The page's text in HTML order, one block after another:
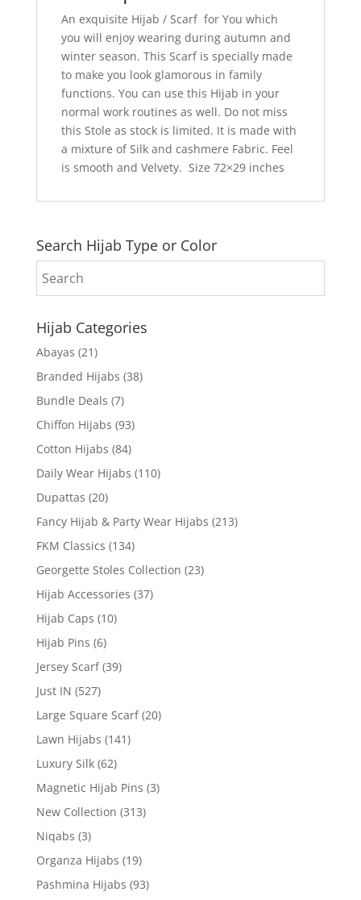
An exquisite Hijab / Scarf for You which
you will enjoy wearing during autumn and
winter season. This Scarf is specially made
to make you look glamorous in family
functions. You can use this Hijab in your
normal work routines as well. Do not miss
this Stole as stock is limited. It is made with
a mixture of Silk and cashmere Fabric. Feel
is smooth and Velvety. Size 72×29 inches
Search Hijab Type or Color
Hijab Categories
Abayas (21)
Branded Hijabs (38)
Bundle Deals (7)
Chiffon Hijabs (93)
Cotton Hijabs (84)
Daily Wear Hijabs (110)
Dupattas (20)
Fancy Hijab & Party Wear Hijabs (213)
FKM Classics (134)
Georgette Stoles Collection (23)
Hijab Accessories (37)
Hijab Caps (10)
Hijab Pins (6)
Jersey Scarf (39)
Just IN (527)
Large Square Scarf (20)
Lawn Hijabs (141)
Luxury Silk (62)
Magnetic Hijab Pins (3)
New Collection (313)
Niqabs (3)
Organza Hijabs (19)
Pashmina Hijabs (93)